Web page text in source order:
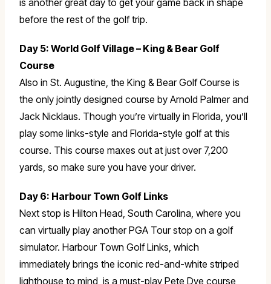
is another great day to get your game back in shape
before the rest of the golf trip.
Day 5: World Golf Village – King & Bear Golf
Course
Also in St. Augustine, the King & Bear Golf Course is
the only jointly designed course by Arnold Palmer and
Jack Nicklaus. Though you’re virtually in Florida, you’ll
play some links-style and Florida-style golf at this
course. This course maxes out at just over 7,200
yards, so make sure you have your driver.
Day 6: Harbour Town Golf Links
Next stop is Hilton Head, South Carolina, where you
can virtually play another PGA Tour stop on a golf
simulator. Harbour Town Golf Links, which
immediately brings the iconic red-and-white striped
lighthouse to mind, is a must-play Pete Dye course